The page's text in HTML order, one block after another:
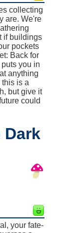
collecting
are. We're
if buildings
pockets
Back for
you in
anything
is a
but give it
could
your fate-